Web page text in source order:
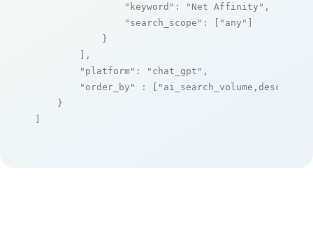
"keyword" : "Net Affinity" ,
"search_scope" : [ "any" ]
            }
        ],
"platform" : "chat_gpt" ,
"order_by"
: [ "ai_search_volume,desc"
    }
]